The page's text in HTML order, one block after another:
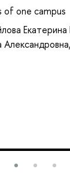
of one campus
,